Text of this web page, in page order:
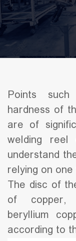
Points
hardness of
are of
welding
understand
relying on
The disc of
of copper,
beryllium
according to